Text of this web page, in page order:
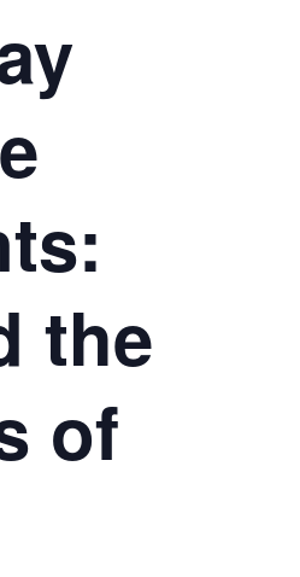
the
of